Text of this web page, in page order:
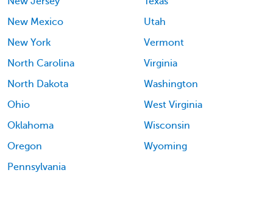
New Mexico
New York
North Carolina
North Dakota
Ohio
Oklahoma
Oregon
Pennsylvania
Utah
Vermont
Virginia
Washington
West Virginia
Wisconsin
Wyoming